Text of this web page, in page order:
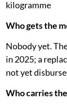
The
kilogramme
Who gets the
Nobody yet.
in 2025; a
not yet